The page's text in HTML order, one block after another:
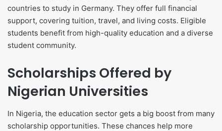
countries to study in Germany. They offer full financial
support, covering tuition, travel, and living costs. Eligible
students benefit from high-quality education and a diverse
student community.
Scholarships Offered by
Nigerian Universities
In Nigeria, the education sector gets a big boost from many
scholarship opportunities. These chances help more